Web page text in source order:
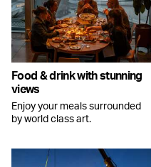
Food & drink with stunning
views
Enjoy your meals surrounded
by world class art.